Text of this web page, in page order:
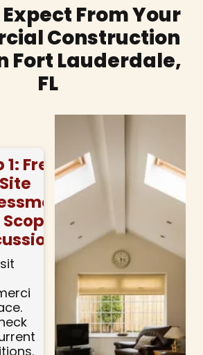
From Your
Construction
Fort Lauderdale,
FL
1: Free